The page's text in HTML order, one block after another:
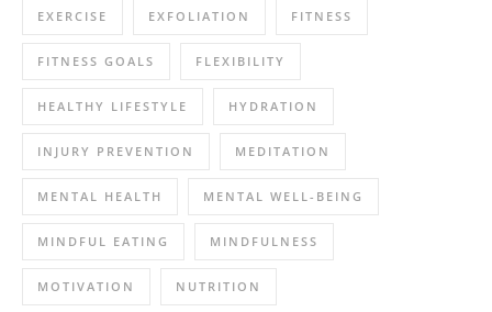
EXERCISE EXFOLIATION FITNESS
FITNESS GOALS FLEXIBILITY
HEALTHY LIFESTYLE HYDRATION
INJURY PREVENTION MEDITATION
MENTAL HEALTH MENTAL WELL-BEING
MINDFUL EATING MINDFULNESS
MOTIVATION NUTRITION